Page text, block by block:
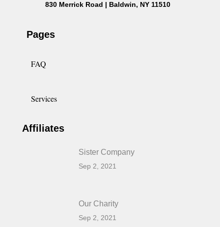
830 Merrick Road | Baldwin, NY 11510
Pages
FAQ
Services
Affiliates
Sister Company
Sep 2, 2021
Our Charity
Sep 2, 2021